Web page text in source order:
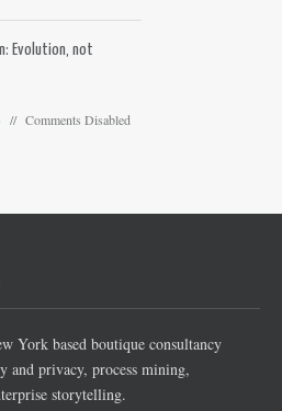
Evolution, not
Comments Disabled
York based boutique consultancy
and privacy, process mining,
storytelling.